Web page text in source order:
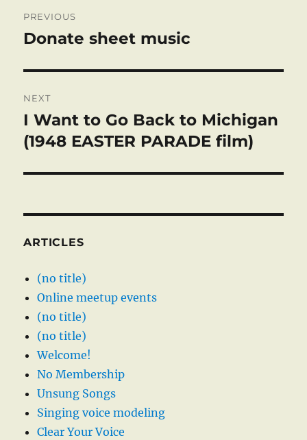
navigation
PREVIOUS
Previous
Donate sheet music
NEXT
Next
post:
I Want to Go Back to Michigan
(1948 EASTER PARADE film)
ARTICLES
(no title)
Online meetup events
(no title)
(no title)
Welcome!
No Membership
Unsung Songs
Singing voice modeling
Clear Your Voice